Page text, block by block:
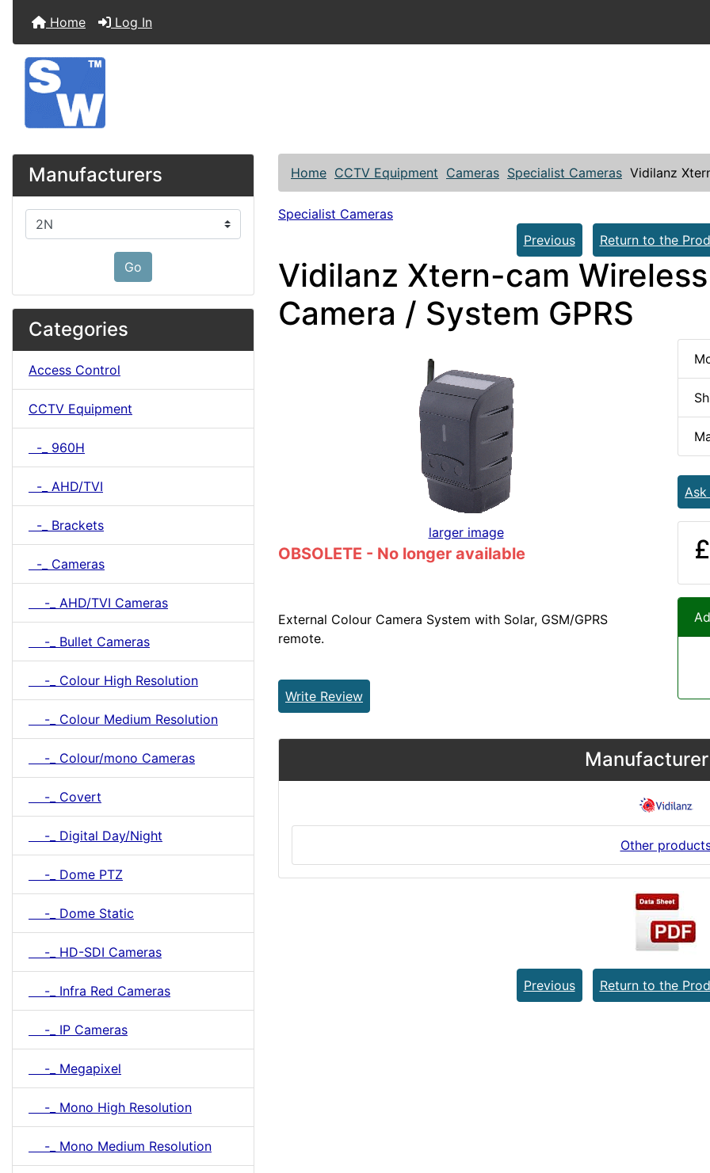
Home Log In
Manufacturers
Please select ...
Go
Categories
Access Control
CCTV Equipment
-_ 960H
-_ AHD/TVI
-_ Brackets
-_ Cameras
-_ AHD/TVI Cameras
-_ Bullet Cameras
-_ Colour High Resolution
-_ Colour Medium Resolution
-_ Colour/mono Cameras
-_ Covert
-_ Digital Day/Night
-_ Dome PTZ
-_ Dome Static
-_ HD-SDI Cameras
-_ Infra Red Cameras
-_ IP Cameras
-_ Megapixel
-_ Mono High Resolution
-_ Mono Medium Resolution
Home CCTV Equipment Cameras Specialist Cameras Vidilanz
Specialist Cameras
Previous
Return to the
Vidilanz Xtern-cam
Camera / System GPRS
larger image
OBSOLETE - No longer available
External Colour Camera System with Solar, GSM/GPRS
remote.
Write Review
Ask
Other
Previous Return to the